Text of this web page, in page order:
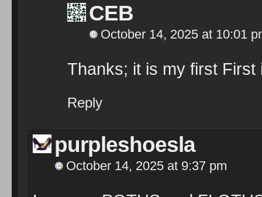
CEB
October 14, 2025 at 10:01
Thanks; it is my first First
Reply
purpleshoesla
October 14, 2025 at 9:37 pm